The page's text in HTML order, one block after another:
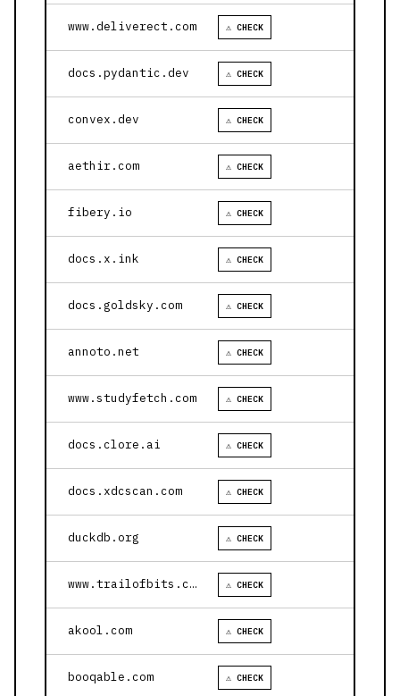
www.deliverect.com ⚠ CHECK
docs.pydantic.dev ⚠ CHECK
convex.dev ⚠ CHECK
aethir.com ⚠ CHECK
fibery.io ⚠ CHECK
docs.x.ink ⚠ CHECK
docs.goldsky.com ⚠ CHECK
annoto.net ⚠ CHECK
www.studyfetch.com ⚠ CHECK
docs.clore.ai ⚠ CHECK
docs.xdcscan.com ⚠ CHECK
duckdb.org ⚠ CHECK
www.trailofbits.com ⚠ CHECK
akool.com ⚠ CHECK
booqable.com ⚠ CHECK